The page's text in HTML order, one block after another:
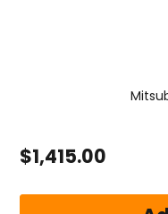
$1,415.00